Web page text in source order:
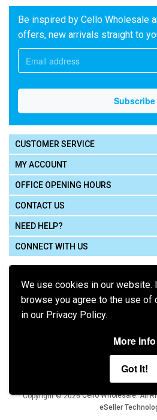
We use cookies in our website.
browse you agree to the use
in our Privacy Policy.
More info
Got It!
Be inspired by Cello Wholesale
offers, new arrivals straight to
CUSTOMER SERVICE
MY ACCOUNT
OFFICE OPENING HOURS
CONTACT US
NEED HELP?
CONNECT WITH US
Terms of Use Privacy
Copyright © 2026 Cello Wholesale. All
eSeller